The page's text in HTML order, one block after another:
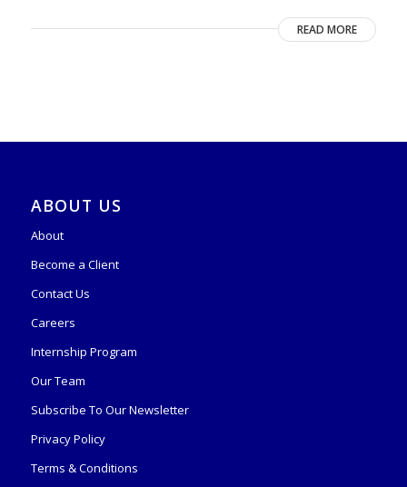
READ MORE
ABOUT US
About
Become a Client
Contact Us
Careers
Internship Program
Our Team
Subscribe To Our Newsletter
Privacy Policy
Terms & Conditions